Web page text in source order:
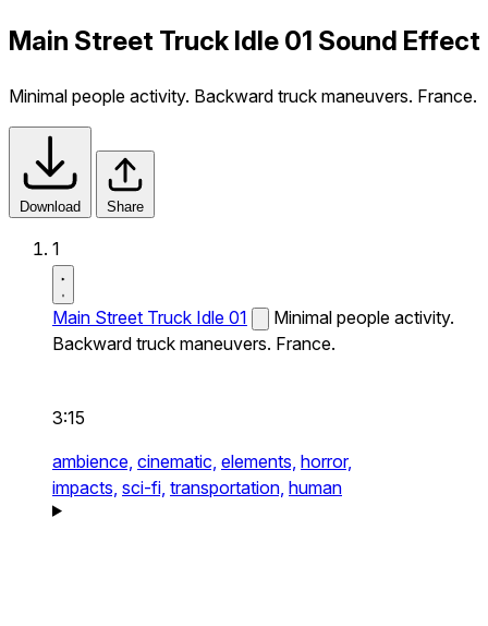
Main Street Truck Idle 01 Sound Effect
Minimal people activity. Backward truck maneuvers. France.
Download Share
1
Main Street Truck Idle 01
Minimal people activity.
Backward truck maneuvers. France.
3:15
ambience, cinematic, elements, horror,
impacts, sci-fi, transportation, human